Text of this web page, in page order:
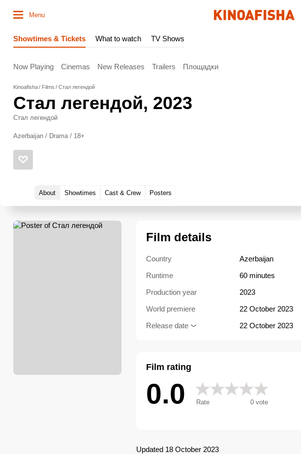
Menu
Showtimes & Tickets What to watch TV Shows
Now Playing Cinemas New Releases Trailers Площадки
Kinoafisha Films Стал легендой
Стал легендой, 2023
Стал легендой
Azerbaijan / Drama / 18+
About Showtimes Cast & Crew Posters
Film details
Country
Azerbaijan
Runtime
60 minutes
Production year
2023
World premiere
22 October 2023
Release date
22 October 2023
Film rating
0.0 Rate 0vote
Updated 18 October 2023